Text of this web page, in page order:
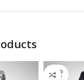
SOLD
OUT